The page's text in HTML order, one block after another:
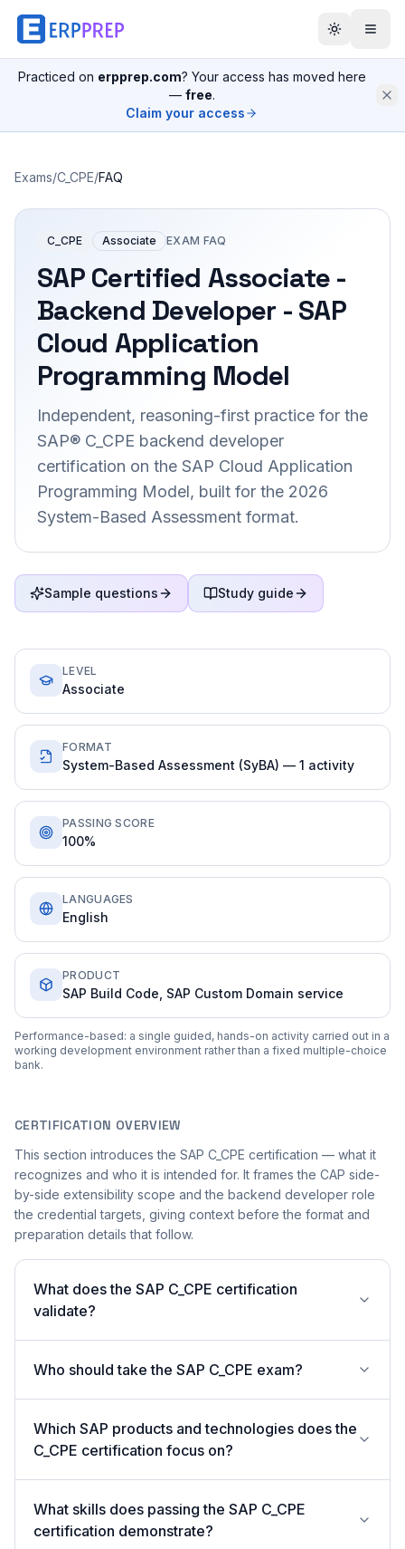
Practiced on erpprep.com? Your access has moved here
— free.
Claim your access
Exams/C_CPE/FAQ
C_CPE Associate EXAM FAQ
SAP Certified Associate -
Backend Developer - SAP
Cloud Application
Programming Model
Independent, reasoning-first practice for the
SAP® C_CPE backend developer
certification on the SAP Cloud Application
Programming Model, built for the 2026
System-Based Assessment format.
Sample questions Study guide
LEVEL
Associate
FORMAT
System-Based Assessment (SyBA) — 1 activity
PASSING SCORE
100%
LANGUAGES
English
PRODUCT
SAP Build Code, SAP Custom Domain service
Performance-based: a single guided, hands-on activity carried out in a
working development environment rather than a fixed multiple-choice
bank.
CERTIFICATION OVERVIEW
This section introduces the SAP C_CPE certification — what it
recognizes and who it is intended for. It frames the CAP side-
by-side extensibility scope and the backend developer role
the credential targets, giving context before the format and
preparation details that follow.
What does the SAP C_CPE certification
validate?
Who should take the SAP C_CPE exam?
Which SAP products and technologies does the
C_CPE certification focus on?
What skills does passing the SAP C_CPE
certification demonstrate?